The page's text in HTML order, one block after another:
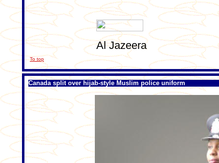
Al Jazeera
To top
Canada split over hijab-style Muslim police uniform